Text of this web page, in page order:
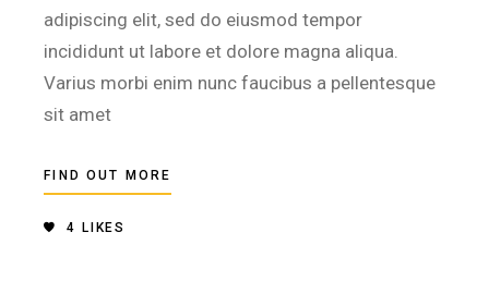
adipiscing elit, sed do eiusmod tempor
incididunt ut labore et dolore magna aliqua.
Varius morbi enim nunc faucibus a pellentesque
sit amet
FIND OUT MORE
4 LIKES